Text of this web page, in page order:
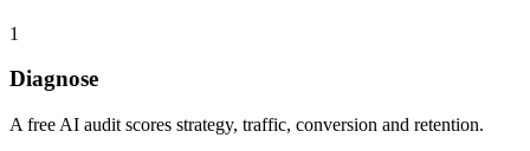
1
Diagnose
A free AI audit scores strategy, traffic, conversion and retention.